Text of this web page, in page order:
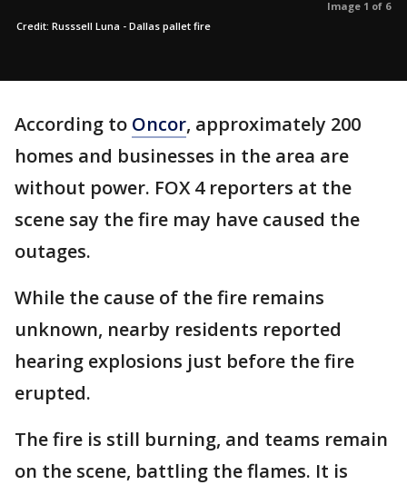
Image 1 of 6
Credit: Russsell Luna - Dallas pallet fire
According to Oncor, approximately 200
homes and businesses in the area are
without power. FOX 4 reporters at the
scene say the fire may have caused the
outages.
While the cause of the fire remains
unknown, nearby residents reported
hearing explosions just before the fire
erupted.
The fire is still burning, and teams remain
on the scene, battling the flames. It is